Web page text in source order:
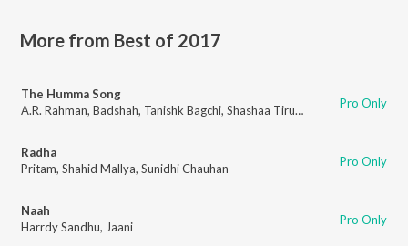
More from Best of 2017
The Humma Song
A.R. Rahman, Badshah, Tanishk Bagchi, Shashaa Tirupati Jubin Nautiyal
Pro Only
Radha
Pritam, Shahid Mallya, Sunidhi Chauhan Pro Only
Naah
Harrdy Sandhu, Jaani Pro Only